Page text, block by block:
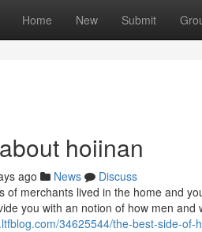
Home New Submit
hoiinan
ago News
Discuss
of merchants lived in the home and
you with an notion of how men
34625544/the-best-side-of-